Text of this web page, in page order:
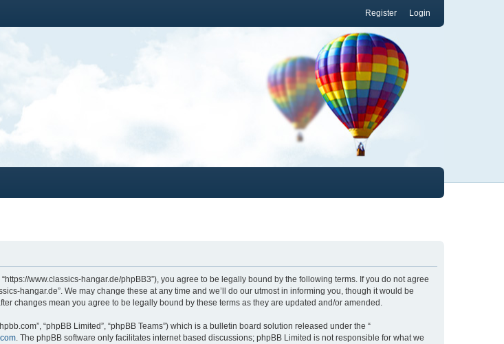
Login
Register
“https://www.classics-hangar.de/phpBB3”), you agree to be legally bound by the following terms. If you do not agree
hangar.de”. We may change these at any time and we’ll do our utmost in informing you, though it would be
changes mean you agree to be legally bound by these terms as they are updated and/or amended.
“phpBB Limited”, “phpBB Teams”) which is a bulletin board solution released under the “
. The phpBB software only facilitates internet based discussions; phpBB Limited is not responsible for what we